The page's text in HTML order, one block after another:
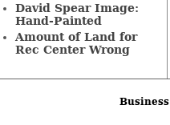
David Spear Image:
Hand-Painted
Amount of Land for
Rec Center Wrong
Business